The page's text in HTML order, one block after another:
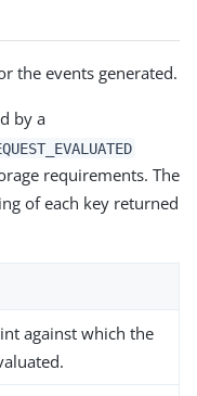
the events generated.
by a
requirements. The
of each key returned
against which the